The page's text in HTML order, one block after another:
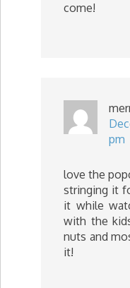
come!
pm
love the
stringing it
it while
with the
nuts and
it!